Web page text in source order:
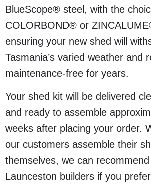
BlueScope® steel, with the
COLORBOND® or
ensuring your new shed will
Tasmania’s varied weather and
maintenance-free for years.
Your shed kit will be delivered
and ready to assemble
weeks after placing your order.
our customers assemble their
themselves, we can
Launceston builders if you